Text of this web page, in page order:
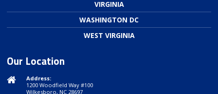
VIRGINIA
WASHINGTON DC
WEST VIRGINIA
Our Location
Address:
1200 Woodfield Way #100
Wilkesboro, NC 28697